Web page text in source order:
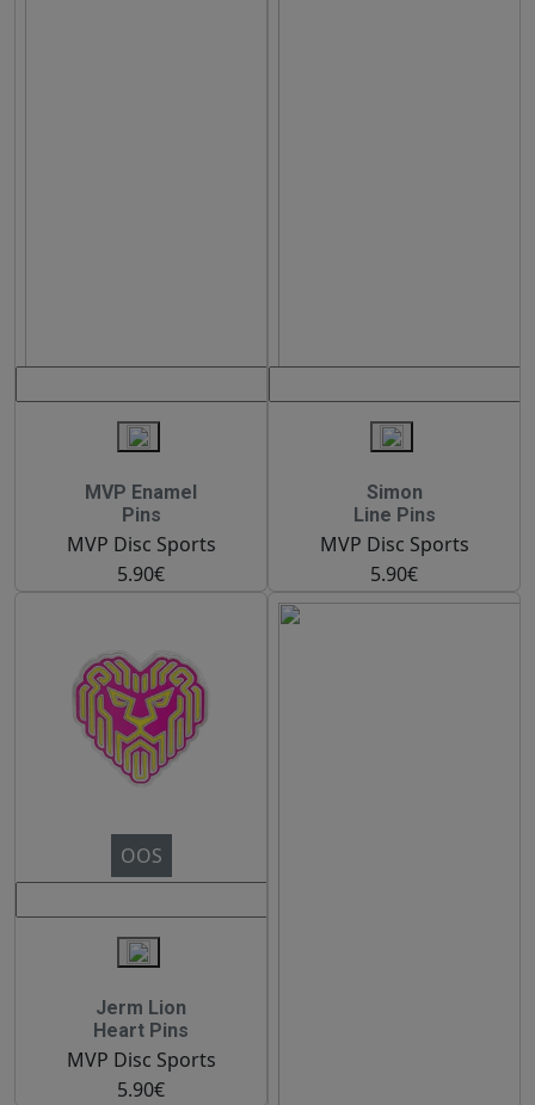
MVP Enamel
Pins
MVP Disc Sports
5.90€
Simon
Line Pins
MVP Disc Sports
5.90€
OOS
Jerm Lion
Heart Pins
MVP Disc Sports
5.90€